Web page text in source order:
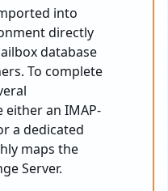
into
directly
database
To complete
either an IMAP-
a dedicated
maps the
Server.